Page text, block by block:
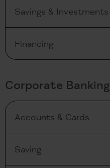
Savings & Investments
Financing
Corporate Banking
Accounts & Cards
Saving